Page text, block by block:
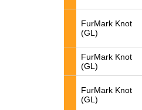
FurMark Knot
(GL)
FurMark Knot
(GL)
FurMark Knot
(GL)